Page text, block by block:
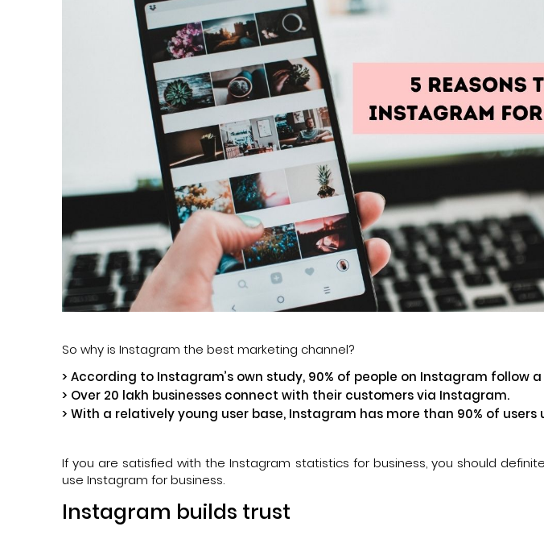
So why is Instagram the best marketing channel?
> According to Instagram’s own study, 90% of people on Instagram follow
> Over 20 lakh businesses connect with their customers via Instagram.
> With a relatively young user base, Instagram has more than 90% of users
If you are satisfied with the Instagram statistics for business, you should
use Instagram for business.
Instagram builds trust